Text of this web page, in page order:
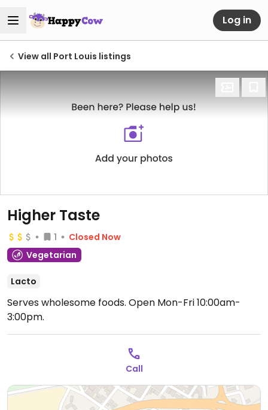
Log in
View all Port Louis listings
Higher Taste
1
Closed Now
Vegetarian
Lacto
Serves wholesome foods. Open Mon-Fri 10:00am-
3:00pm.
Call